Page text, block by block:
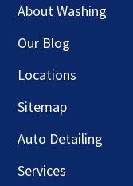
About Washing
Our Blog
Locations
Sitemap
Auto Detailing
Services